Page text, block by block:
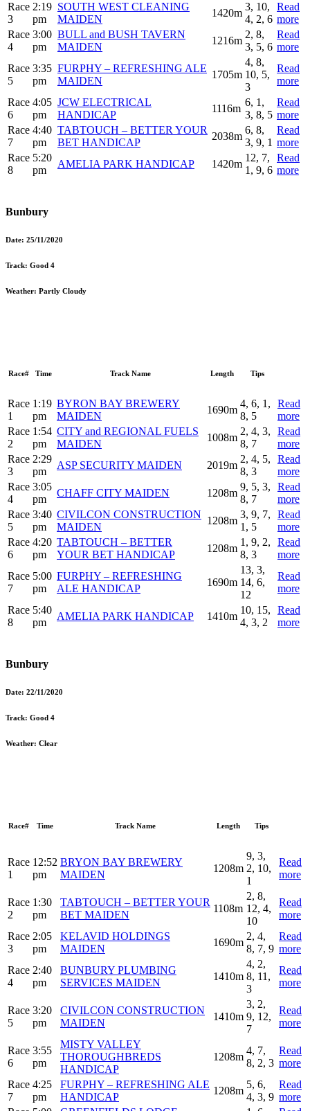
Race
3
2:19
pm
SOUTH WEST CLEANING
MAIDEN
1420m
3, 10,
4, 2, 6
Read
more
Race
4
3:00
pm
BULL and BUSH TAVERN
MAIDEN
1216m
2, 8,
3, 5, 6
Read
more
Race
5
3:35
pm
FURPHY – REFRESHING ALE
MAIDEN
1705m
4, 8,
10, 5,
3
Read
more
Race
6
4:05
pm
JCW ELECTRICAL
HANDICAP
1116m
6, 1,
3, 8, 5
Read
more
Race
7
4:40
pm
TABTOUCH – BETTER YOUR
BET HANDICAP
2038m
6, 8,
3, 9, 1
Read
more
Race
8
5:20
pm
AMELIA PARK HANDICAP 1420m
12, 7,
1, 9, 6
Read
more
Bunbury
Date: 25/11/2020
Track: Good 4
Weather: Partly Cloudy
Race# Time Track Name Length Tips
Race
1
1:19
pm
BYRON BAY BREWERY
MAIDEN
1690m
4, 6, 1,
8, 5
Read
more
Race
2
1:54
pm
CITY and REGIONAL FUELS
MAIDEN
1008m
2, 4, 3,
8, 7
Read
more
Race
3
2:29
pm
ASP SECURITY MAIDEN 2019m
2, 4, 5,
8, 3
Read
more
Race
4
3:05
pm
CHAFF CITY MAIDEN 1208m
9, 5, 3,
8, 7
Read
more
Race
5
3:40
pm
CIVILCON CONSTRUCTION
MAIDEN
1208m
3, 9, 7,
1, 5
Read
more
Race
6
4:20
pm
TABTOUCH – BETTER
YOUR BET HANDICAP
1208m
1, 9, 2,
8, 3
Read
more
Race
7
5:00
pm
FURPHY – REFRESHING
ALE HANDICAP
1690m
13, 3,
14, 6,
12
Read
more
Race
8
5:40
pm
AMELIA PARK HANDICAP 1410m
10, 15,
4, 3, 2
Read
more
Bunbury
Date: 22/11/2020
Track: Good 4
Weather: Clear
Race# Time Track Name Length Tips
Race
1
12:52
pm
BRYON BAY BREWERY
MAIDEN
1208m
9, 3,
2, 10,
1
Read
more
Race
2
1:30
pm
TABTOUCH – BETTER YOUR
BET MAIDEN
1108m
2, 8,
12, 4,
10
Read
more
Race
3
2:05
pm
KELAVID HOLDINGS
MAIDEN
1690m
2, 4,
8, 7, 9
Read
more
Race
4
2:40
pm
BUNBURY PLUMBING
SERVICES MAIDEN
1410m
4, 2,
8, 11,
3
Read
more
Race
5
3:20
pm
CIVILCON CONSTRUCTION
MAIDEN
1410m
3, 2,
9, 12,
7
Read
more
Race
6
3:55
pm
MISTY VALLEY
THOROUGHBREDS
HANDICAP
1208m
4, 7,
8, 2, 3
Read
more
Race
7
4:25
pm
FURPHY – REFRESHING ALE
HANDICAP
1208m
5, 6,
4, 3, 9
Read
more